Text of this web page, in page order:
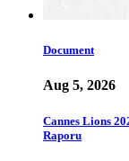
Document
Aug 5, 2026
Cannes Lions
Raporu